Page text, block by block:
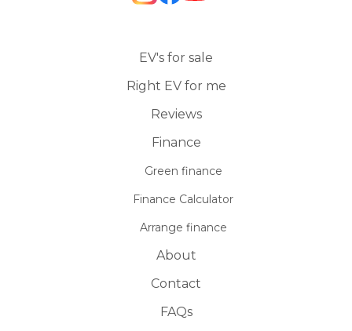
EV's for sale
Right EV for me
Reviews
Finance
Green finance
Finance Calculator
Arrange finance
About
Contact
FAQs